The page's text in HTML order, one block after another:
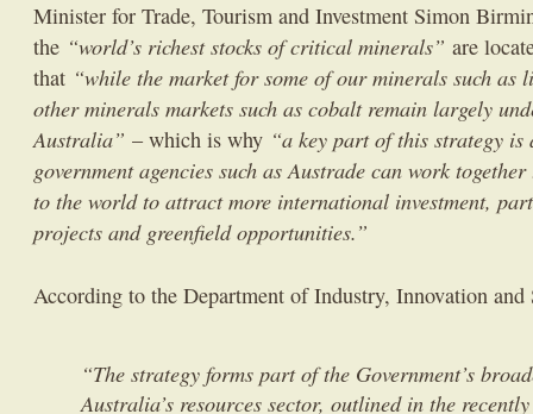
Minister for Trade, Tourism and Investment Simon
the “world’s richest stocks of critical minerals” are
that “while the market for some of our minerals such as
other minerals markets such as cobalt remain largely
Australia” – which is why “a key part of this strategy
government agencies such as Austrade can work
to the world to attract more international investment,
projects and greenfield opportunities.”
According to the Department of Industry, Innovation
“The strategy forms part of the Government’s
Australia’s resources sector, outlined in the